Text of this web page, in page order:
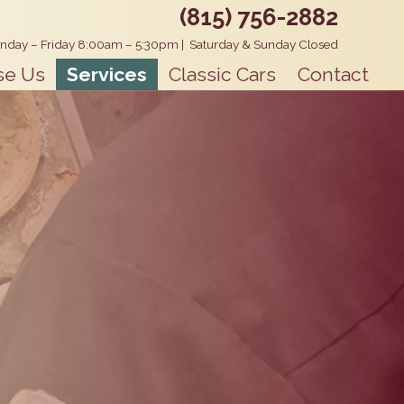
(815) 756-2882
– Friday 8:00am – 5:30pm | Saturday & Sunday Closed
Us Services Classic Cars Contact